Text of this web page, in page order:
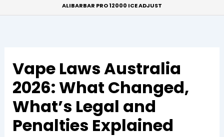
ALIBARBAR PRO 12000 ICE ADJUST
Vape Laws Australia
2026: What Changed,
What’s Legal and
Penalties Explained